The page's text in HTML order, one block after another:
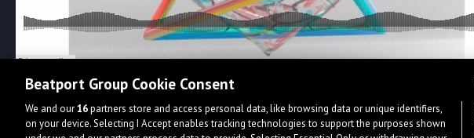
Beatport Group Cookie Consent
We and our16partners store and access personal data, like browsing data or unique identifiers,
on your device. Selecting I Accept enables tracking technologies to support the purposes shown